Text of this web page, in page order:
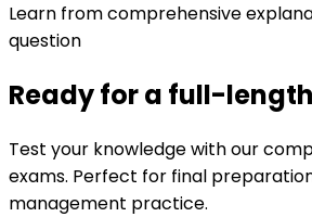
Learn from comprehensive
question
Ready for a full-
Test your knowledge with our
exams. Perfect for final
management practice.